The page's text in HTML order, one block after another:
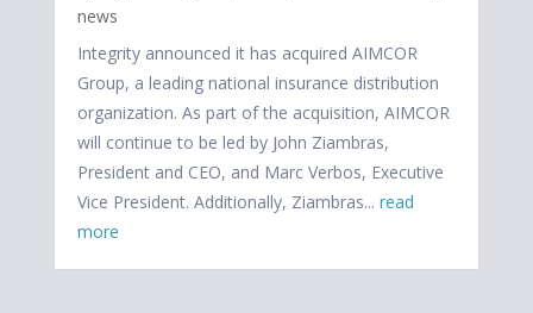
news
Integrity announced it has acquired AIMCOR
Group, a leading national insurance distribution
organization. As part of the acquisition, AIMCOR
will continue to be led by John Ziambras,
President and CEO, and Marc Verbos, Executive
Vice President. Additionally, Ziambras... read
more